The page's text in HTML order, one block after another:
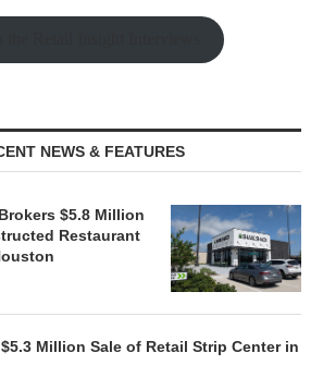
NEWS & FEATURES
$5.8 Million
Restaurant
Million Sale of Retail Strip Center in